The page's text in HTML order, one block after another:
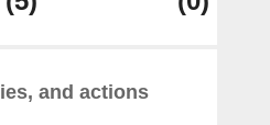
and actions